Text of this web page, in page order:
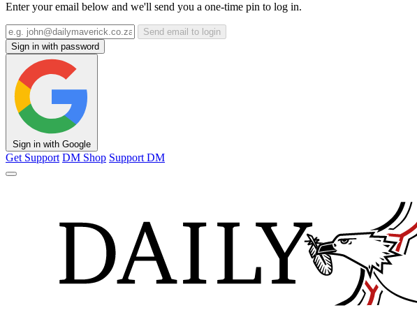
Enter your email below and we'll send you a one-time pin to log in.
Send email to login
Sign in with password
Sign in with Google
Get Support DM Shop Support DM